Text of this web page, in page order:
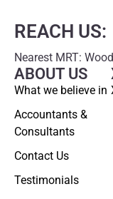
REACH US:
Nearest MRT:
ABOUT US
What we believe in
Accountants &
Consultants
Contact Us
Testimonials